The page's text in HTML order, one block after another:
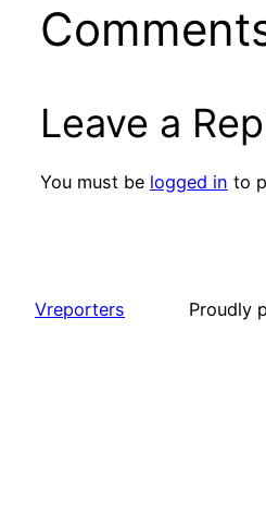
Leave a
You must be logged in to
Vreporters Proudly